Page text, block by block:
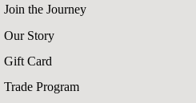
Join the Journey
Our Story
Gift Card
Trade Program